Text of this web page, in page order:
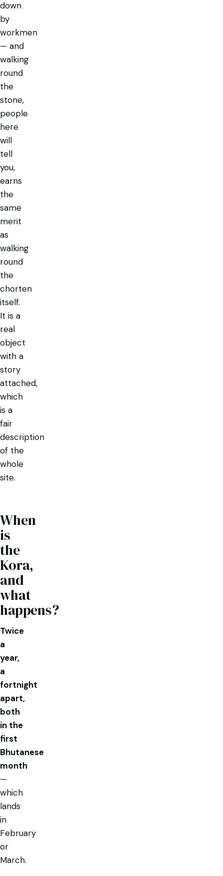
down
by
workmen
— and
walking
round
the
stone,
people
here
will
tell
you,
earns
the
same
merit
as
walking
round
the
chorten
itself.
It is a
real
object
with a
story
attached,
which
is a
fair
description
of the
whole
site.
When
is
the
Kora,
and
what
happens?
Twice
a
year,
a
fortnight
apart,
both
in the
first
Bhutanese
month
—
which
lands
in
February
or
March.